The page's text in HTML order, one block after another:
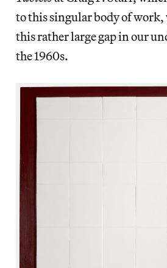
to this singular body of
this rather large gap in our
the 1960s.